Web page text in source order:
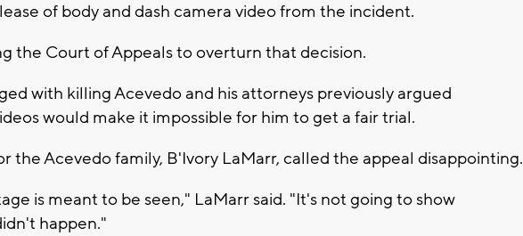
of body and dash camera video from the incident.
the Court of Appeals to overturn that decision.
with killing Acevedo and his attorneys previously argued
would make it impossible for him to get a fair trial.
the Acevedo family, B'Ivory LaMarr, called the appeal disappointing.
is meant to be seen," LaMarr said. "It's not going to show
happen."